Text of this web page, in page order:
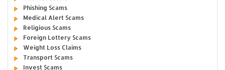
Phishing Scams
Medical Alert Scams
Religious Scams
Foreign Lottery Scams
Weight Loss Claims
Transport Scams
Invest Scams